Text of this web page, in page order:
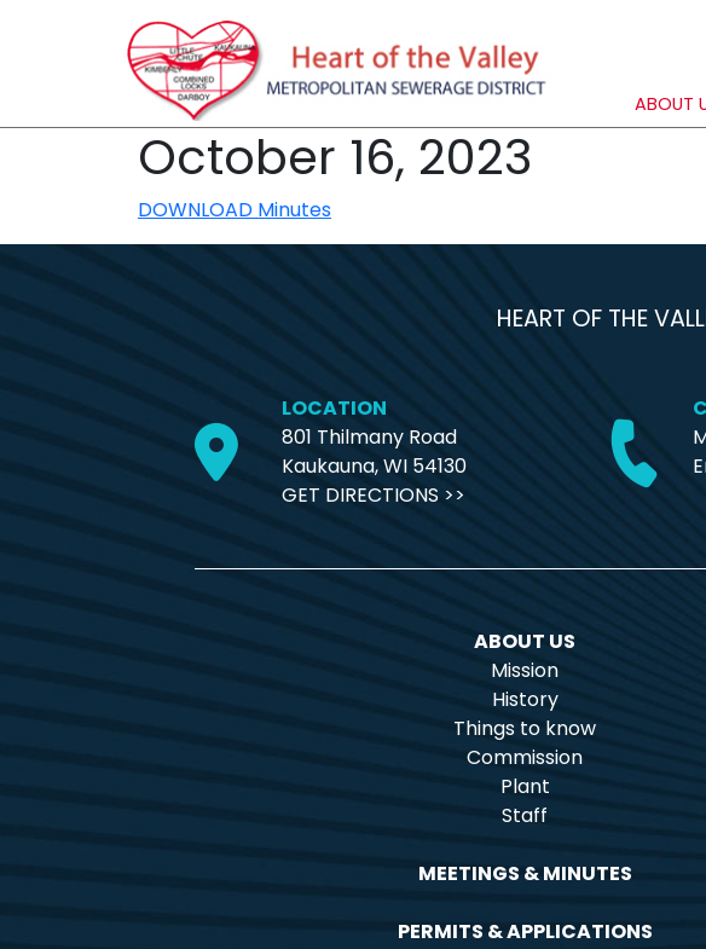
ABOUT
October 16, 2023
DOWNLOAD Minutes
HEART OF THE
LOCATION
801 Thilmany Road
Kaukauna, WI 54130
GET DIRECTIONS >>
ABOUT US
Mission
History
Things to know
Commission
Plant
Staff
MEETINGS & MINUTES
PERMITS & APPLICATIONS